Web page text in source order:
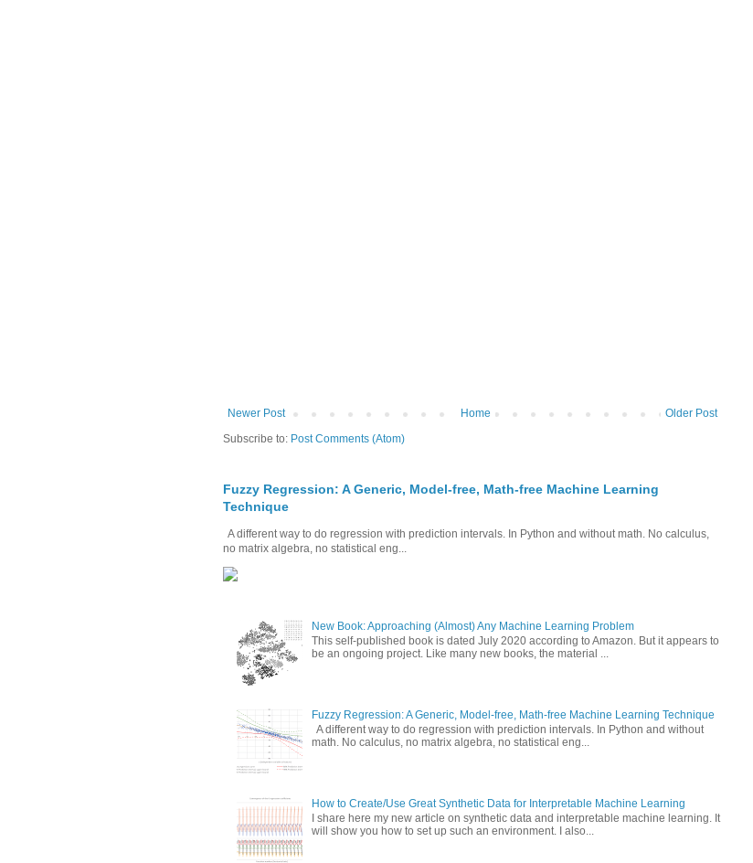
Newer Post Older Post
Home
Subscribe to: Post Comments (Atom)
Fuzzy Regression: A Generic, Model-free, Math-free Machine Learning
Technique
A different way to do regression with prediction intervals. In Python and without math. No calculus,
no matrix algebra, no statistical eng...
New Book: Approaching (Almost) Any Machine Learning Problem
This self-published book is dated July 2020 according to Amazon. But it appears to
be an ongoing project. Like many new books, the material ...
Fuzzy Regression: A Generic, Model-free, Math-free Machine Learning Technique
A different way to do regression with prediction intervals. In Python and without
math. No calculus, no matrix algebra, no statistical eng...
How to Create/Use Great Synthetic Data for Interpretable Machine Learning
I share here my new article on synthetic data and interpretable machine learning. It
will show you how to set up such an environment. I also...